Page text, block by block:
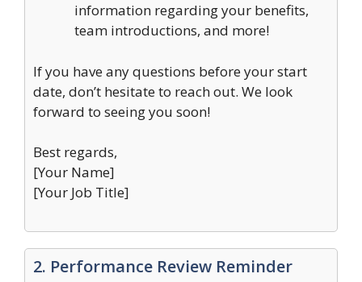
information regarding your benefits,
team introductions, and more!
If you have any questions before your start
date, don’t hesitate to reach out. We look
forward to seeing you soon!
Best regards,
[Your Name]
[Your Job Title]
2. Performance Review Reminder